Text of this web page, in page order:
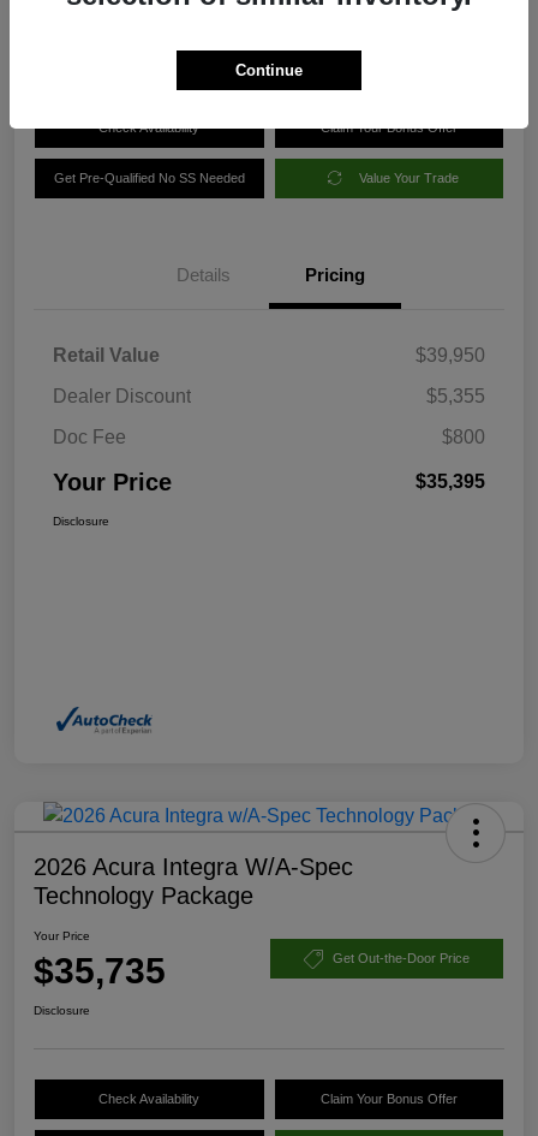
Check Availability Claim Your Bonus Offer
Get Pre-Qualified No SS Needed Value Your Trade
Details Pricing
Retail Value
$39,950
Dealer Discount
$5,355
Doc Fee
$800
Your Price $35,395
Disclosure
2026 Acura Integra W/A-Spec
Technology Package
Your Price
$35,735 Get Out-the-Door Price
Disclosure
Check Availability Claim Your Bonus Offer
Continue